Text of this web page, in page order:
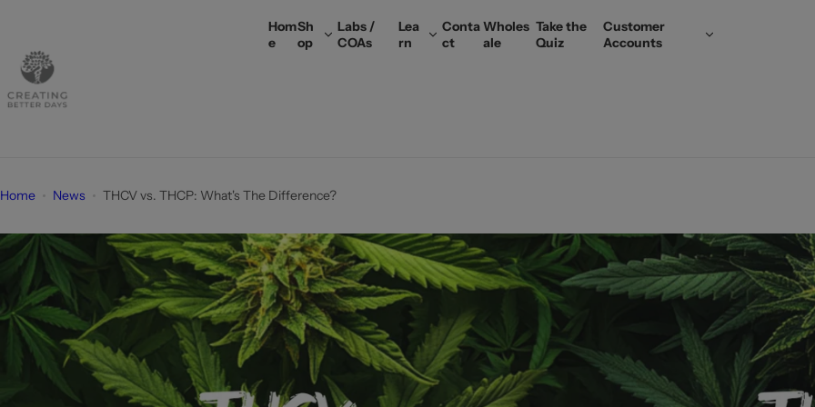
Hom
e
Sh
op
Labs /
COAs
Lea
rn
Conta
ct
Wholes
ale
Take the
Quiz
Customer
Accounts
Home News THCV vs. THCP: What's The Difference?
n
e